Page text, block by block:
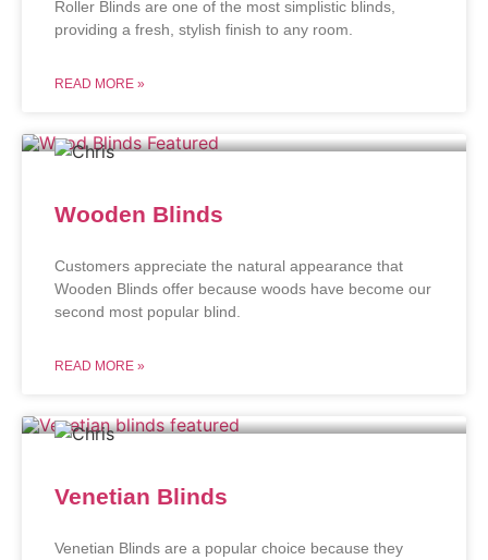
Roller Blinds are one of the most simplistic blinds,
providing a fresh, stylish finish to any room.
READ MORE »
Wooden Blinds
Customers appreciate the natural appearance that
Wooden Blinds offer because woods have become our
second most popular blind.
READ MORE »
Venetian Blinds
Venetian Blinds are a popular choice because they